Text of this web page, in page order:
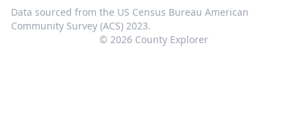
Data sourced from the US Census Bureau American
Community Survey (ACS) 2023.
© 2026County Explorer